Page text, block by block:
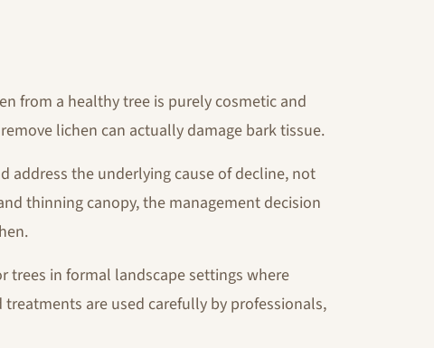
from a healthy tree is purely cosmetic and
lichen can actually damage bark tissue.
address the underlying cause of decline, not
thinning canopy, the management decision
trees in formal landscape settings where
are used carefully by professionals,